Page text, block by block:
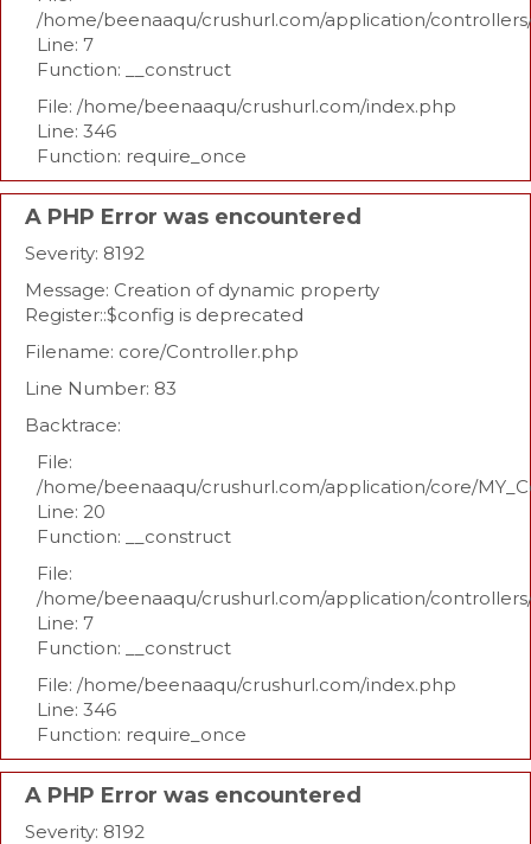
/home/beenaaqu/crushurl.com/application/
Line: 7
Function: __construct
File: /home/beenaaqu/crushurl.com/index.php
Line: 346
Function: require_once
A PHP Error was encountered
Severity: 8192
Message: Creation of dynamic property
Register::$config is deprecated
Filename: core/Controller.php
Line Number: 83
Backtrace:
File:
/home/beenaaqu/crushurl.com/application/core/
Line: 20
Function: __construct
File:
/home/beenaaqu/crushurl.com/application/
Line: 7
Function: __construct
File: /home/beenaaqu/crushurl.com/index.php
Line: 346
Function: require_once
A PHP Error was encountered
Severity: 8192